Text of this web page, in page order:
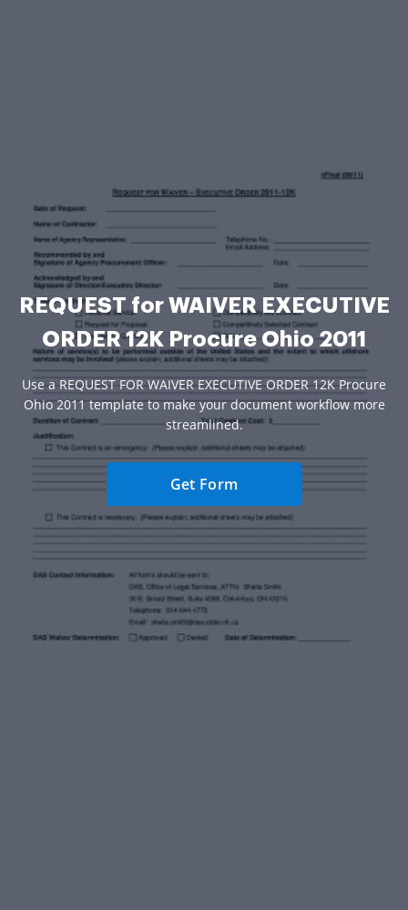
REQUEST for WAIVER EXECUTIVE
ORDER 12K Procure Ohio 2011
Use a REQUEST FOR WAIVER EXECUTIVE ORDER 12K Procure
Ohio 2011 template to make your document workflow more
streamlined.
Get Form